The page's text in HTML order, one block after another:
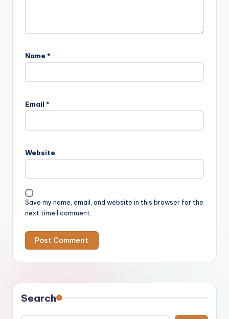
Name *
Email *
Website
Save my name, email, and website in this browser for the
next time I comment.
Search